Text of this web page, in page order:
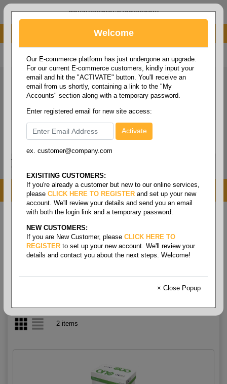
administrator@fcdist.com
About Paper Corporation in Des Moines, IA
800 369 8733 / 515 262 9776
MENU
Home / Copy paper & cut size papers /
Legal size
pixelle excel
/ 2-part carbonless
2-Part Carbonless
2 items
Welcome
Our E-commerce platform has just undergone an upgrade.
For our current E-commerce customers, kindly input your
email and hit the "ACTIVATE" button. You'll receive an
email from us shortly, containing a link to the "My
Accounts" section along with a temporary password.
Enter registered email for new site access:
ex. customer@company.com
EXISITING CUSTOMERS:
If you're already a customer but new to our online services,
please CLICK HERE TO REGISTER and set up your new
account. We'll review your details and send you an email
with both the login link and a temporary password.
NEW CUSTOMERS:
If you are New Customer, please CLICK HERE TO
REGISTER to set up your new account. We'll review your
details and contact you about the next steps. Welcome!
× Close Popup